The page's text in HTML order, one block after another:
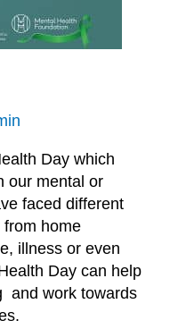
Day which
our mental or
faced different
home
illness or even
Day can help
and work towards